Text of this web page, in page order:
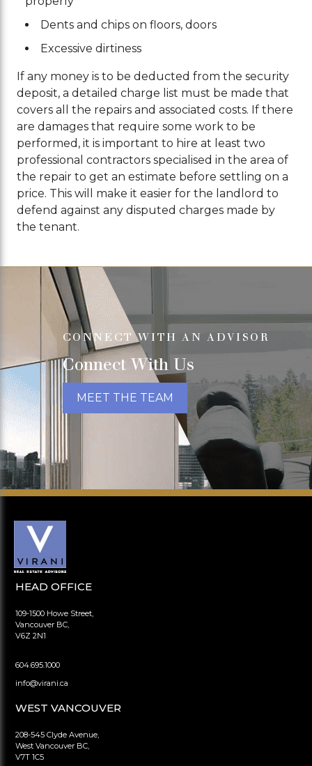
Dents and chips on floors, doors
Excessive dirtiness
If any money is to be deducted from the security
deposit, a detailed charge list must be made that
covers all the repairs and associated costs. If there
are damages that require some work to be
performed, it is important to hire at least two
professional contractors specialised in the area of
the repair to get an estimate before settling on a
price. This will make it easier for the landlord to
defend against any disputed charges made by
the tenant.
CONNECT WITH AN ADVISOR
Connect With Us
MEET THE TEAM
HEAD OFFICE
109-1500 Howe Street,
Vancouver BC,
V6Z 2N1
604.695.1000
info@virani.ca
WEST VANCOUVER
208-545 Clyde Avenue,
West Vancouver BC,
V7T 1C5